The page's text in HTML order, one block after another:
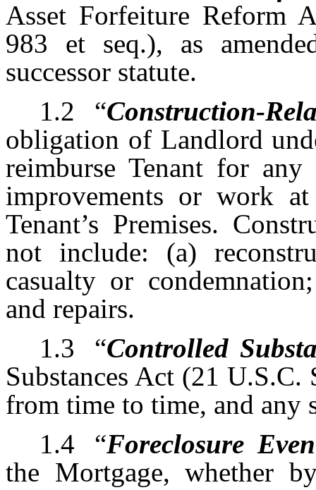
Asset Forfeiture Reform
983 et seq.), as
successor statute.
1.2
“Construction-
obligation of Landlord
reimburse Tenant for
improvements or work at
Tenant’s Premises.
not include: (a)
casualty or
and repairs.
1.3
“Controlled
Substances Act (21 U.S.C.
from time to time, and any
1.4
“Foreclosure
the Mortgage, whether